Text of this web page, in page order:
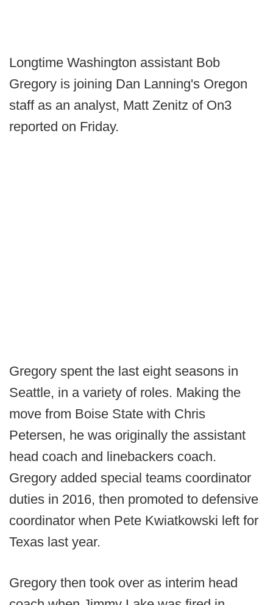
Longtime Washington assistant Bob
Gregory is joining Dan Lanning's Oregon
staff as an analyst, Matt Zenitz of On3
reported on Friday.
Gregory spent the last eight seasons in
Seattle, in a variety of roles. Making the
move from Boise State with Chris
Petersen, he was originally the assistant
head coach and linebackers coach.
Gregory added special teams coordinator
duties in 2016, then promoted to defensive
coordinator when Pete Kwiatkowski left for
Texas last year.
Gregory then took over as interim head